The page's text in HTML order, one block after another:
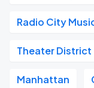
Radio City
Theater District
Manhattan